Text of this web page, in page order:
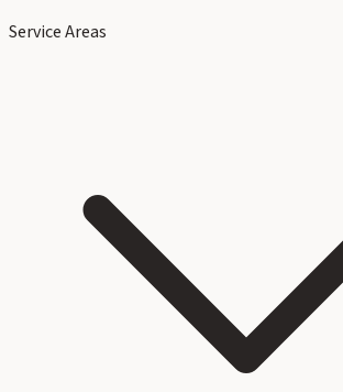
Service Areas